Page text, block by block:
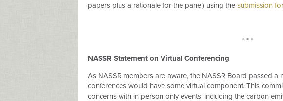
papers plus a rationale for the panel) using the submission
* * *
NASSR Statement on Virtual Conferencing
As NASSR members are aware, the NASSR Board passed
conferences would have some virtual component. This
concerns with in-person only events, including the carbon